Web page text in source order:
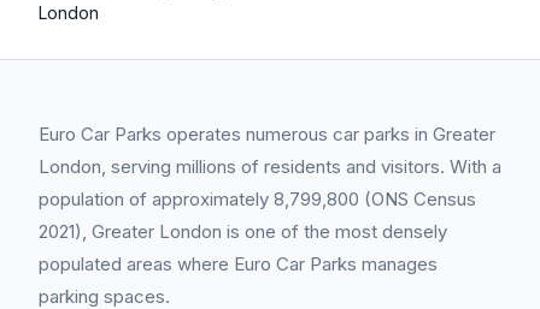
London
Euro Car Parks operates numerous car parks in Greater
London, serving millions of residents and visitors. With a
population of approximately 8,799,800 (ONS Census
2021), Greater London is one of the most densely
populated areas where Euro Car Parks manages
parking spaces.